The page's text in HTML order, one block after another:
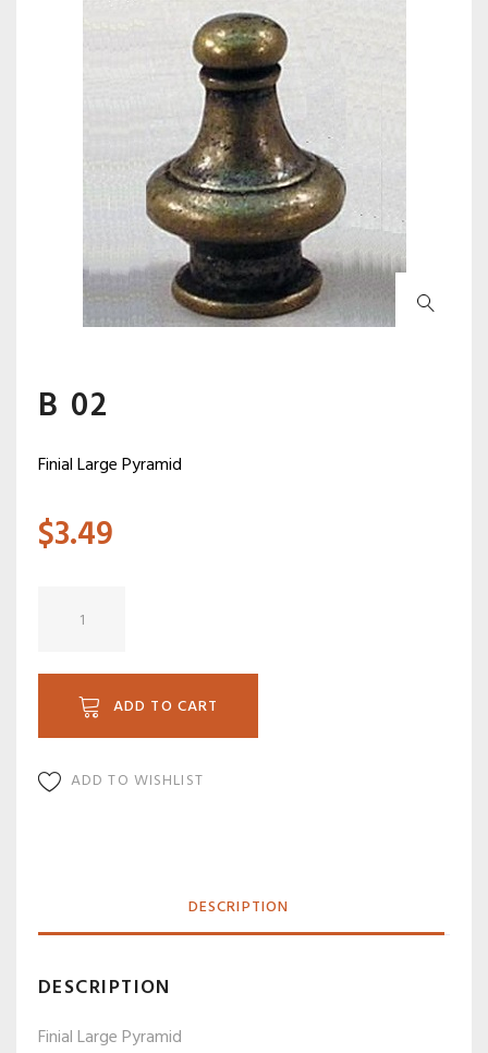
B 02
Finial Large Pyramid
$3.49
ADD TO CART
ADD TO WISHLIST
DESCRIPTION
DESCRIPTION
Finial Large Pyramid